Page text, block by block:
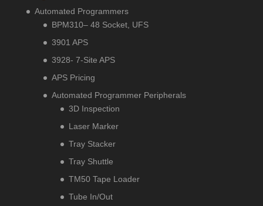
Automated Programmers
BPM310– 48 Socket, UFS
3901 APS
3928- 7-Site APS
APS Pricing
Automated Programmer Peripherals
3D Inspection
Laser Marker
Tray Stacker
Tray Shuttle
TM50 Tape Loader
Tube In/Out